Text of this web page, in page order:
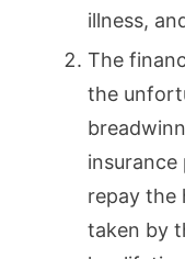
illness,
The
the
insurance
repay the
taken by